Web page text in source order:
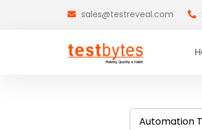
sales@testreveal.com
Automation